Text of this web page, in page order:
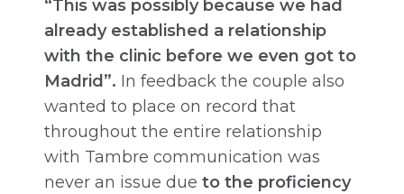
“This was possibly because we had
already established a relationship
with the clinic before we even got to
Madrid”. In feedback the couple also
wanted to place on record that
throughout the entire relationship
with Tambre communication was
never an issue due to the proficiency